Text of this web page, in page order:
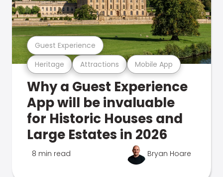
Heritage Attractions Mobile App
Guest Experience
Why a Guest Experience
App will be invaluable
for Historic Houses and
Large Estates in 2026
8 min read Bryan Hoare